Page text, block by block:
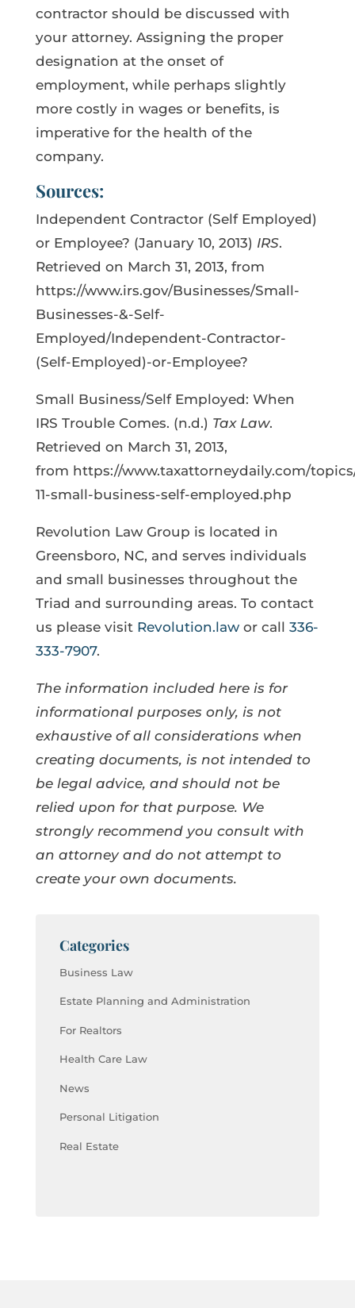
contractor should be discussed with
your attorney. Assigning the proper
designation at the onset of
employment, while perhaps slightly
more costly in wages or benefits, is
imperative for the health of the
company.
Sources:
Independent Contractor (Self Employed)
or Employee? (January 10, 2013) IRS.
Retrieved on March 31, 2013, from
https://www.irs.gov/Businesses/Small-
Businesses-&-Self-
Employed/Independent-Contractor-
(Self-Employed)-or-Employee?
Small Business/Self Employed: When
IRS Trouble Comes. (n.d.) Tax Law.
Retrieved on March 31, 2013,
from https://www.taxattorneydaily.com/
11-small-business-self-employed.php
Revolution Law Group is located in
Greensboro, NC, and serves individuals
and small businesses throughout the
Triad and surrounding areas. To contact
us please visit Revolution.lawor call 336-
333-7907.
The information included here is for
informational purposes only, is not
exhaustive of all considerations when
creating documents, is not intended to
be legal advice, and should not be
relied upon for that purpose. We
strongly recommend you consult with
an attorney and do not attempt to
create your own documents.
Categories
Business Law
Estate Planning and Administration
For Realtors
Health Care Law
News
Personal Litigation
Real Estate